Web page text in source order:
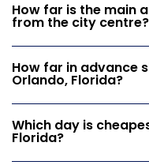
How far is the main
from the city centre?
How far in advance
Orlando, Florida?
Which day is
Florida?